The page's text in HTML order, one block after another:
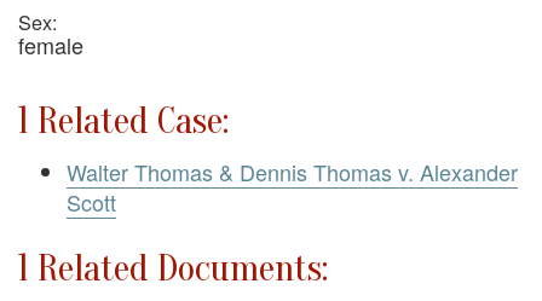
Sex:
female
1 Related Case:
Walter Thomas & Dennis Thomas v. Alexander
Scott
1 Related Documents: